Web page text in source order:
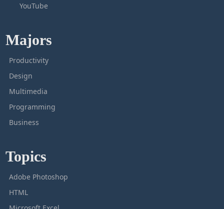
YouTube
Majors
Productivity
Design
Multimedia
Programming
Business
Topics
Adobe Photoshop
HTML